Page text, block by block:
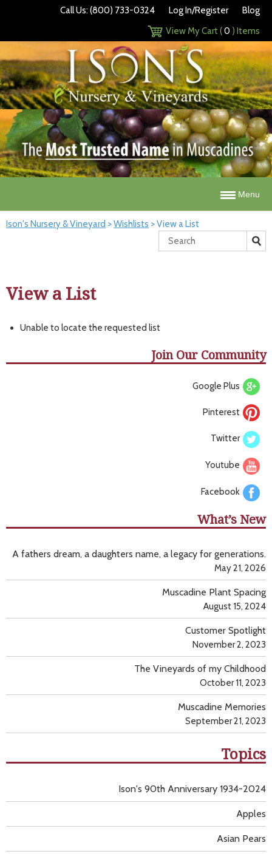
Call Us: (800) 733-0324 Log In/Register
Blog
View My Cart (0 ) Items
Menu
Ison's Nursery & Vineyard >Wishlists >View a List
View a List
Unable to locate the requested list
Join Our Community
Google Plus
Pinterest
Twitter
Youtube
Facebook
What’s New
A fathers dream, a daughters name, a legacy for generations.
May 21, 2026
Muscadine Plant Spacing
August 15, 2024
Customer Spotlight
November 2, 2023
The Vineyards of my Childhood
October 11, 2023
Muscadine Memories
September 21, 2023
Topics
Apples
Asian Pears
Ison's 90th Anniversary 1934-2024